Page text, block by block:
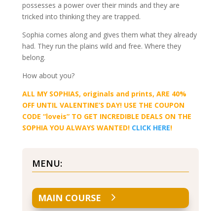
possesses a power over their minds and they are
tricked into thinking they are trapped.
Sophia comes along and gives them what they already
had. They run the plains wild and free. Where they
belong.
How about you?
ALL MY SOPHIAS, originals and prints, ARE 40%
OFF UNTIL VALENTINE’S DAY! USE THE COUPON
CODE “loveis” TO GET INCREDIBLE DEALS ON THE
SOPHIA YOU ALWAYS WANTED! CLICK HERE!
MENU:
MAIN COURSE